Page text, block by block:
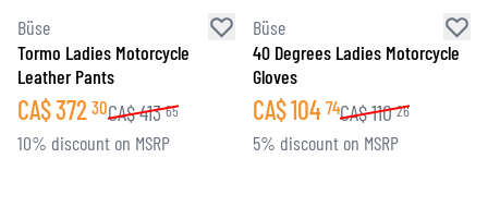
Büse
Tormo Ladies Motorcycle
Leather Pants
CA$372 30CA$413 65
10% discount on MSRP
Büse
40 Degrees Ladies Motorcycle
Gloves
CA$104 74CA$110 26
5% discount on MSRP